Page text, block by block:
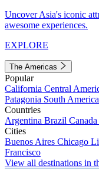
Uncover Asia's iconic
awesome experiences.
EXPLORE
The Americas
Popular
California Central
Patagonia South America
Countries
Argentina Brazil Canada
Cities
Buenos Aires Chicago
Francisco
View all destinations in